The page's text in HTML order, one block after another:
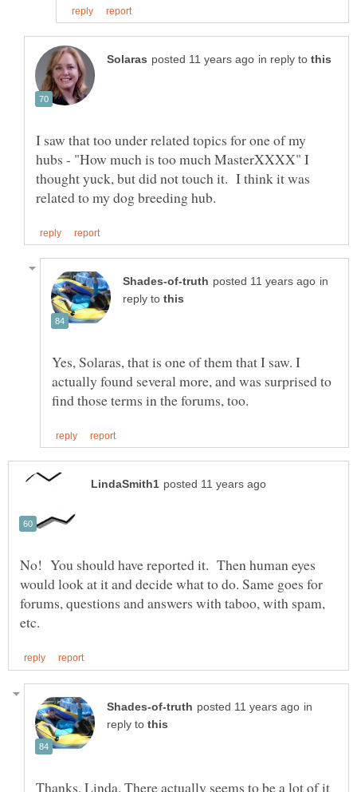
in reply to
I saw that too under related topics for one of my
hubs - "How much is too much MasterXXXX" I
thought yuck, but did not touch it. I think it was
in
reply to
Yes, Solaras, that is one of them that I saw. I
actually found several more, and was surprised to
No! You should have reported it. Then human eyes
would look at it and decide what to do. Same goes for
forums, questions and answers with taboo, with spam,
in
reply to
Thanks, Linda. There actually seems to be a lot of it